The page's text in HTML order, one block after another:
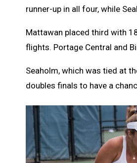
runner-up in all four, while
Mattawan placed third with
flights. Portage Central and
Seaholm, which was tied at
doubles finals to have a